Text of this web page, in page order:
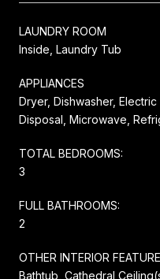
LAUNDRY ROOM
Inside, Laundry Tub
APPLIANCES
Dryer, Dishwasher,
Disposal, Microwave,
TOTAL BEDROOMS:
3
FULL BATHROOMS:
2
OTHER INTERIOR
Bathtub, Cathedral